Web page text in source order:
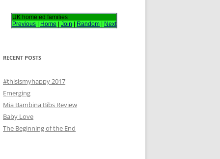
:
UK home ed families
Previous
Home Join Random Next
RECENT POSTS
#thisismyhappy 2017
Emerging
Mia Bambina Bibs Review
Baby Love
The Beginning of the End